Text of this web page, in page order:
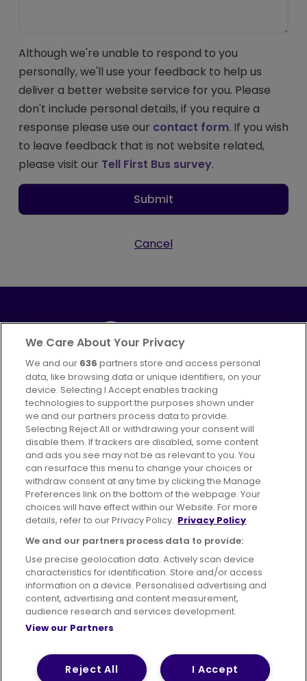
Although we're unable to respond to you
personally, we'll use your feedback to help us
deliver a better website service for you. Please
don't include personal details, if you require a
response please use our contact form. If you wish
to leave feedback that is not website related,
please visit our Tell First Bus survey.
Submit
Cancel
Part ofFirstGroup plc
395 King Street, Aberdeen, AB24 5RP
Advertising Bus users UK
Careers
Conditions of Travel
Customer Code of Conduct
Sitemap
Suppliers
Terms of Use Privacy Policy
Cookies Policy
© 2026 First Bus Holdings Limited. All Rights Reserved.
We Care About Your Privacy
We and our 636 partners store and access personal
data, like browsing data or unique identifiers, on your
device. Selecting I Accept enables tracking
technologies to support the purposes shown under
we and our partners process data to provide.
Selecting Reject All or withdrawing your consent will
disable them. If trackers are disabled, some content
and ads you see may not be as relevant to you. You
can resurface this menu to change your choices or
withdraw consent at any time by clicking the Manage
Preferences link on the bottom of the webpage. Your
choices will have effect within our Website. For more
details, refer to our Privacy Policy. Privacy Policy
We and our partners process data to provide:
Use precise geolocation data. Actively scan device
characteristics for identification. Store and/or access
information on a device. Personalised advertising and
content, advertising and content measurement,
audience research and services development.
View our Partners
I Accept
Reject All